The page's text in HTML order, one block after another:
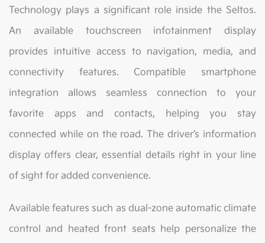
Technology plays a significant role inside the Seltos.
An available touchscreen infotainment display
provides intuitive access to navigation, media, and
connectivity features. Compatible smartphone
integration allows seamless connection to your
favorite apps and contacts, helping you stay
connected while on the road. The driver’s information
display offers clear, essential details right in your line
of sight for added convenience.
Available features such as dual-zone automatic climate
control and heated front seats help personalize the